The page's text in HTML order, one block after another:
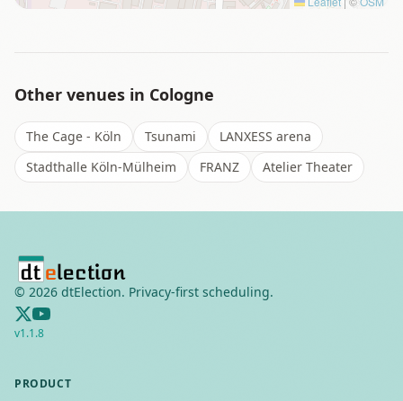
Other venues in Cologne
The Cage - Köln Tsunami
LANXESS arena
Stadthalle Köln-Mülheim
FRANZ Atelier Theater
© 2026 dtElection. Privacy-first scheduling.
v1.1.8
PRODUCT